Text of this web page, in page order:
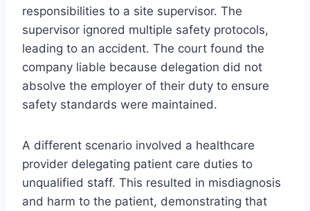
responsibilities to a site supervisor. The
supervisor ignored multiple safety protocols,
leading to an accident. The court found the
company liable because delegation did not
absolve the employer of their duty to ensure
safety standards were maintained.
A different scenario involved a healthcare
provider delegating patient care duties to
unqualified staff. This resulted in misdiagnosis
and harm to the patient, demonstrating that